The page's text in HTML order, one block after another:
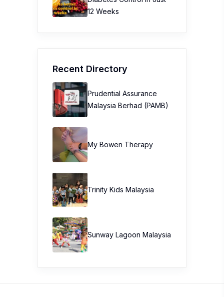
12 Weeks
Recent Directory
Prudential Assurance
Malaysia Berhad (PAMB)
My Bowen Therapy
Trinity Kids Malaysia ​
Sunway Lagoon Malaysia